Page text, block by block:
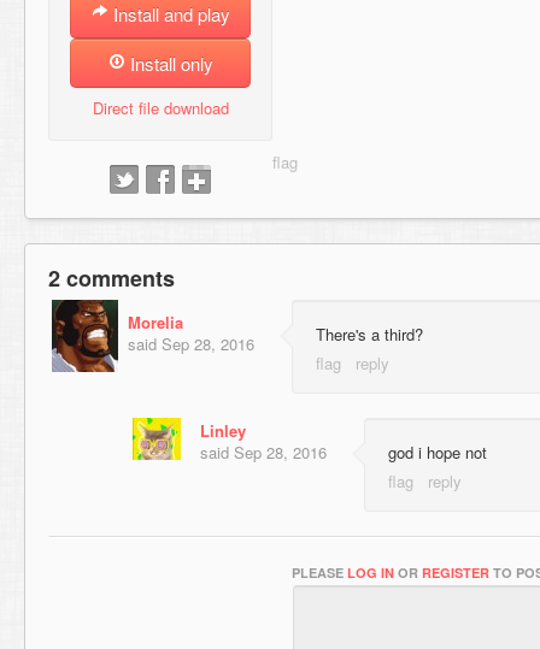
Install and play
Install only
Direct file download
2 comments
Morelia
said Sep 28, 2016 There's a third?
Linley
said Sep 28, 2016 god i hope not
PLEASE LOG IN OR REGISTER TO